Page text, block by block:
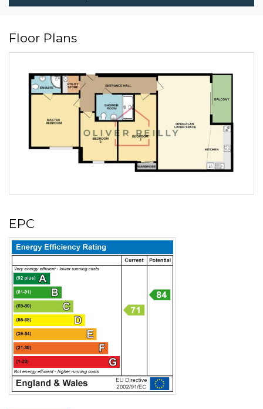
Floor Plans
EPC